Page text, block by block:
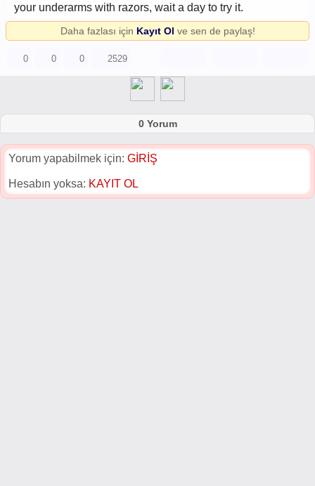
your underarms with razors, wait a day to try it.
Daha fazlası için Kayıt Ol ve sen de paylaş!
0 0 0 2529
0 Yorum
Yorum yapabilmek için: GİRİŞ
Hesabın yoksa: KAYIT OL